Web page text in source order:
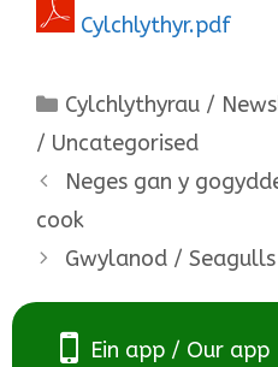
Cylchlythyr.pdf
Categories
Cylchlythyrau /
/ Uncategorised
Neges gan y
cook
Gwylanod / Seagulls
Ein app / Our app